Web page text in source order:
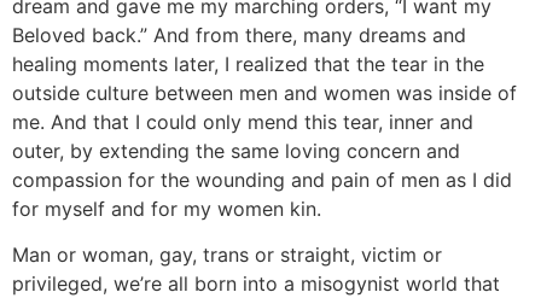
dream and gave me my marching orders, “I want my
Beloved back.” And from there, many dreams and
healing moments later, I realized that the tear in the
outside culture between men and women was inside of
me. And that I could only mend this tear, inner and
outer, by extending the same loving concern and
compassion for the wounding and pain of men as I did
for myself and for my women kin.
Man or woman, gay, trans or straight, victim or
privileged, we’re all born into a misogynist world that